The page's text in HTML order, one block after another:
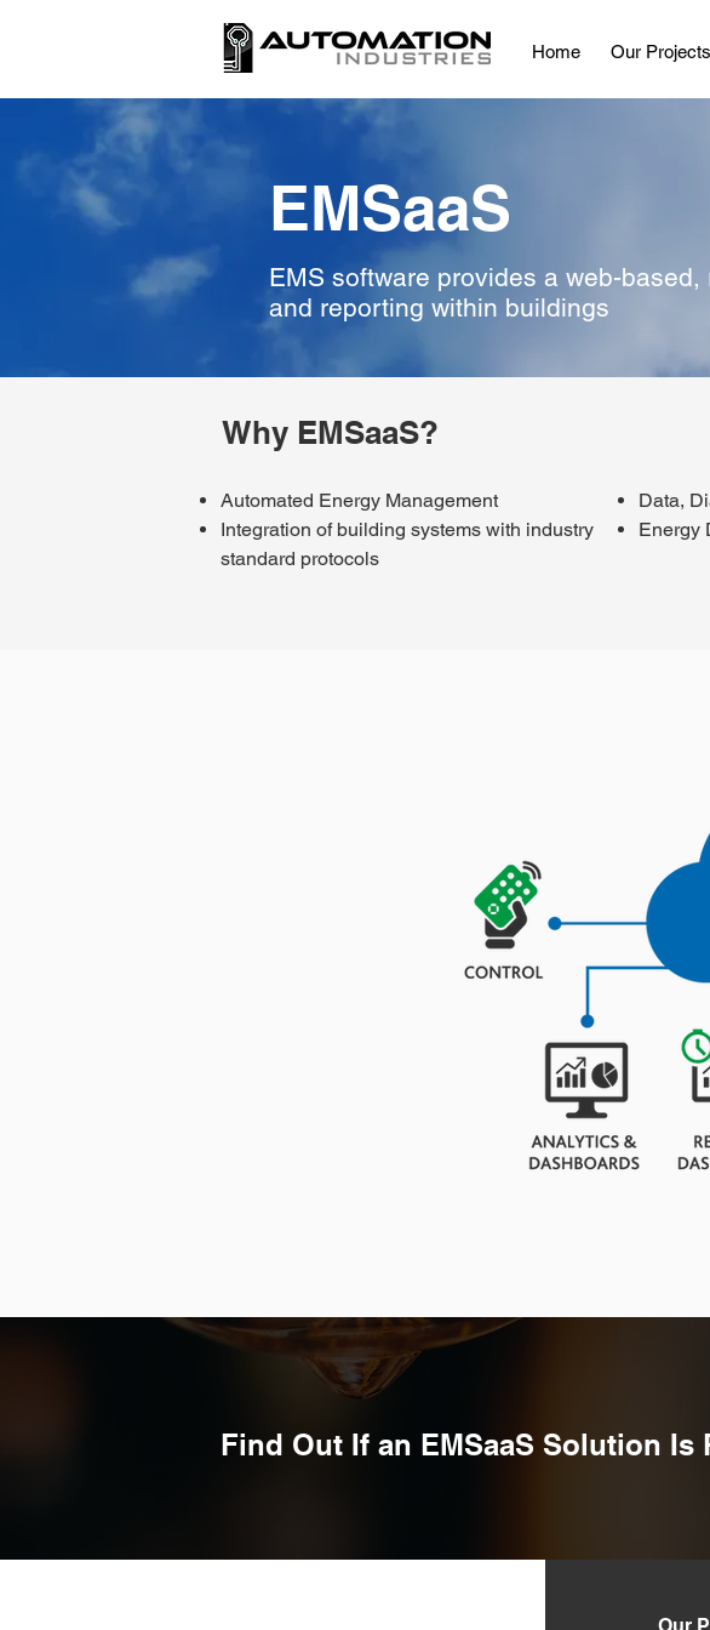
Home Our Projects
EMSaaS
EMS software provides a web-
and reporting within buildings
Why EMSaaS?
Automated Energy Management
Integration of building systems with industry
standard protocols
Data,
Energy
Find Out If an EMSaaS Solution Is